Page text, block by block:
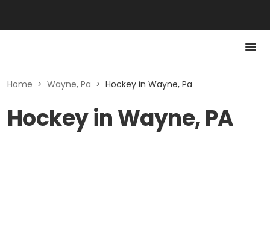
Home > Wayne, Pa > Hockey in Wayne, Pa
Hockey in Wayne, PA